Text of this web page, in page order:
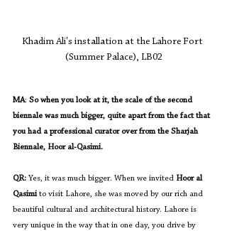
Khadim Ali's installation at the Lahore Fort
(Summer Palace), LB02
MA: So when you look at it, the scale of the second
biennale was much bigger, quite apart from the fact that
you had a professional curator over from the Sharjah
Biennale, Hoor al-Qasimi.
QR: Yes, it was much bigger. When we invited Hoor al
Qasimi to visit Lahore, she was moved by our rich and
beautiful cultural and architectural history. Lahore is
very unique in the way that in one day, you drive by